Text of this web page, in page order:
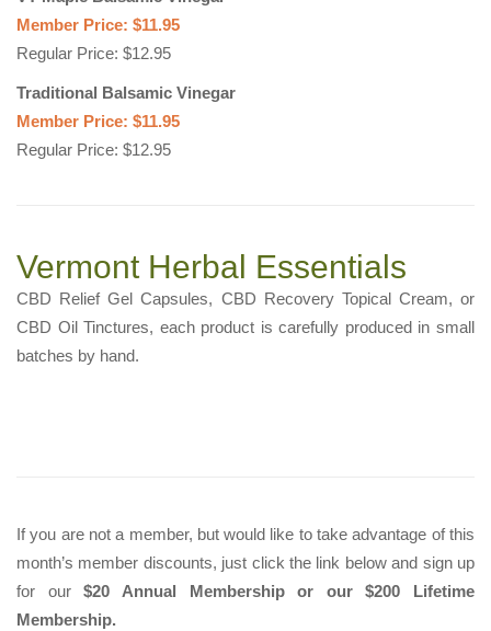
Member Price: $11.95
Regular Price: $12.95
Traditional Balsamic Vinegar
Member Price: $11.95
Regular Price: $12.95
Vermont Herbal Essentials
CBD Relief Gel Capsules, CBD Recovery Topical Cream, or
CBD Oil Tinctures, each product is carefully produced in small
batches by hand.
If you are not a member, but would like to take advantage of this
month’s member discounts, just click the link below and sign up
for our$20 Annual Membership or our $200 Lifetime
Membership.